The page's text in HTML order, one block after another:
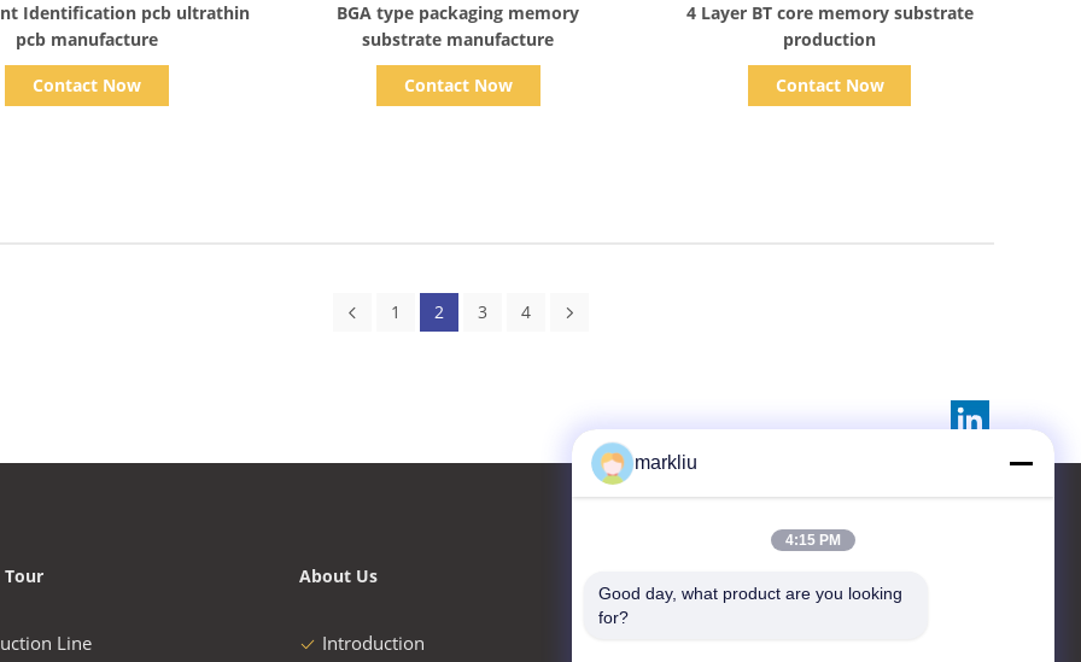
Identification pcb ultrathin
pcb manufacture
Contact Now
BGA type packaging memory
substrate manufacture
Contact Now
4 Layer BT core memory substrate
production
Contact Now
1 2 3 4
Tour
Line
About Us
Introduction
markliu
4:15 PM
Good day, what product are you looking
for?